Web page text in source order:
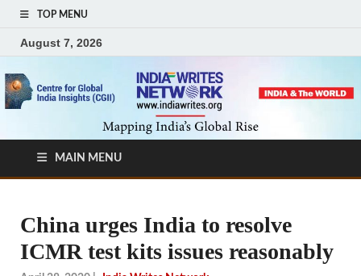
TOP MENU
August 7, 2026
MAIN MENU
China urges India to resolve
ICMR test kits issues reasonably